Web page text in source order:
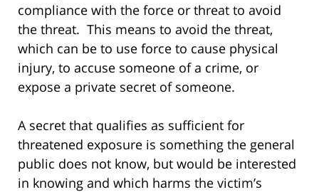
compliance with the force or threat to avoid
the threat. This means to avoid the threat,
which can be to use force to cause physical
injury, to accuse someone of a crime, or
expose a private secret of someone.
A secret that qualifies as sufficient for
threatened exposure is something the general
public does not know, but would be interested
in knowing and which harms the victim’s